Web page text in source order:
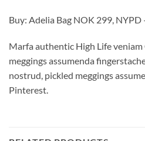
Buy: Adelia Bag NOK 299, NYPD
Marfa authentic High Life
meggings assumenda
nostrud, pickled meggings
Pinterest.